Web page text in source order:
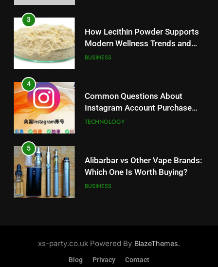
4
Instagram Account Purchase
and Market Development
TECHNOLOGY
5
Which One Is Worth Buying?
BUSINESS
6
Performance, Convenience, and
User Experience
BUSINESS
7
Readers
3
How Lecithin Powder Supports
Modern Wellness Trends and
Balanced Nutrition
BUSINESS
4
Common Questions About
Instagram Account Purchase
and Market Development
TECHNOLOGY
5
Alibarbar vs Other Vape Brands:
Which One Is Worth Buying?
BUSINESS
User Experience
xs-party.co.uk Powered By BlazeThemes.
Blog Privacy Contact